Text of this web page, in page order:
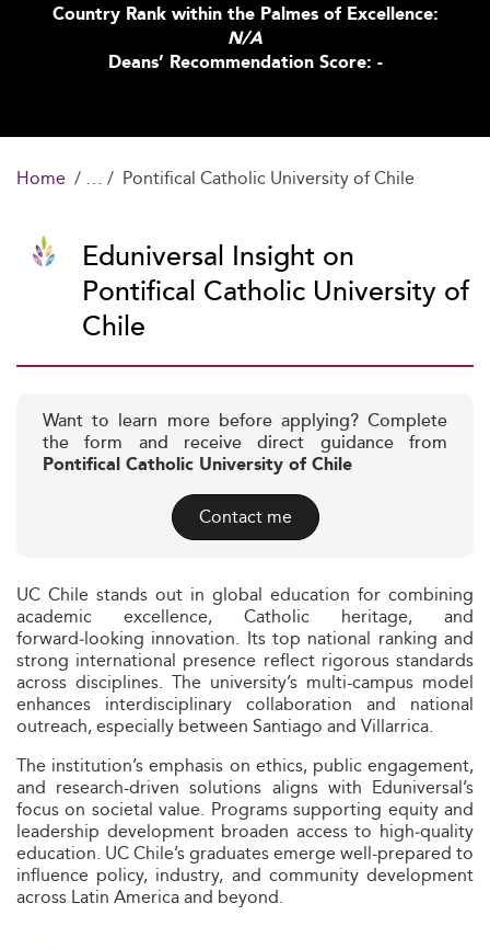
Country Rank within the Palmes of Excellence:
N/A
Deans’ Recommendation Score: -
Home Pontifical Catholic University of Chile
Eduniversal Insight on
Pontifical Catholic University of
Chile
Want to learn more before applying? Complete
the form and receive direct guidance from
Pontifical Catholic University of Chile
Contact me
UC Chile stands out in global education for combining
academic excellence, Catholic heritage, and
forward‑looking innovation. Its top national ranking and
strong international presence reflect rigorous standards
across disciplines. The university’s multi-campus model
enhances interdisciplinary collaboration and national
outreach, especially between Santiago and Villarrica.
The institution’s emphasis on ethics, public engagement,
and research-driven solutions aligns with Eduniversal’s
focus on societal value. Programs supporting equity and
leadership development broaden access to high‑quality
education. UC Chile’s graduates emerge well-prepared to
influence policy, industry, and community development
across Latin America and beyond.